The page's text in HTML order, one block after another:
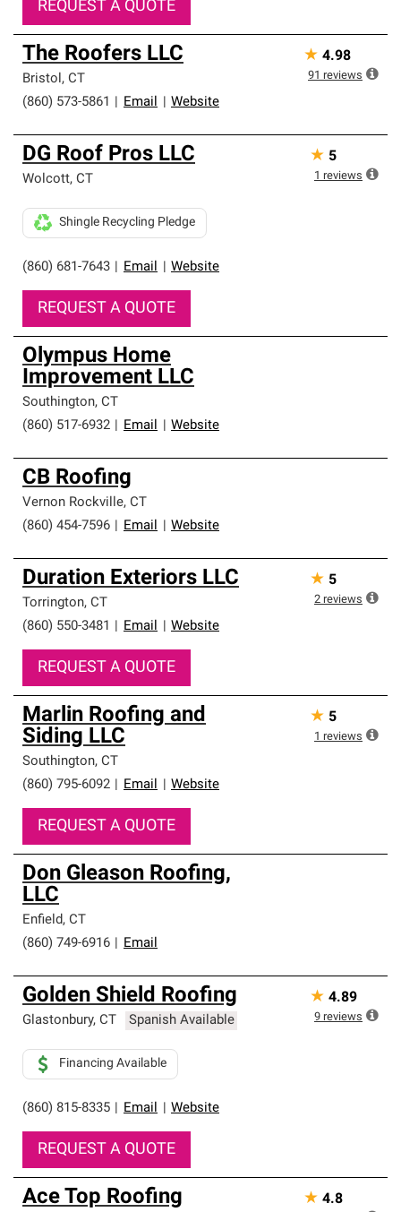
REQUEST A QUOTE
The Roofers LLC
Bristol, CT
(860) 573-5861
Email Website
★ 4.98
91 reviews
DG Roof Pros LLC
Wolcott, CT
(860) 681-7643 Email Website
Shingle Recycling Pledge
REQUEST A QUOTE
★ 5
1 reviews
Olympus Home
Improvement LLC
Southington, CT
(860) 517-6932
Email Website
CB Roofing
Vernon Rockville, CT
(860) 454-7596
Email Website
Duration Exteriors LLC
Torrington, CT
(860) 550-3481
Email Website
REQUEST A QUOTE
★ 5
2 reviews
Marlin Roofing and
Siding LLC
Southington, CT
(860) 795-6092
Email Website
REQUEST A QUOTE
★ 5
1 reviews
Don Gleason Roofing,
LLC
Enfield, CT
(860) 749-6916
Email
Golden Shield Roofing
Glastonbury, CT Spanish Available
(860) 815-8335 Email Website
Financing Available
REQUEST A QUOTE
★ 4.89
9 reviews
Ace Top Roofing ★ 4.8